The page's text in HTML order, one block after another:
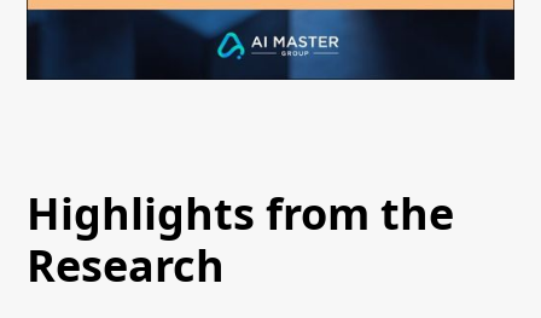
Highlights from the
Research